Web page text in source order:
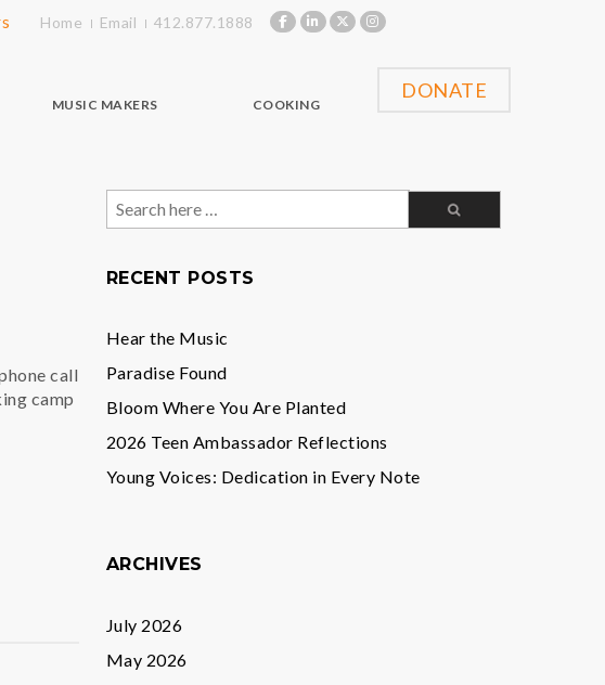
Home Email 412.877.1888
MUSIC MAKERS COOKING
DONATE
call
camp
Search
for:
RECENT POSTS
Hear the Music
Paradise Found
Bloom Where You Are Planted
2026 Teen Ambassador Reflections
Young Voices: Dedication in Every Note
ARCHIVES
July 2026
May 2026